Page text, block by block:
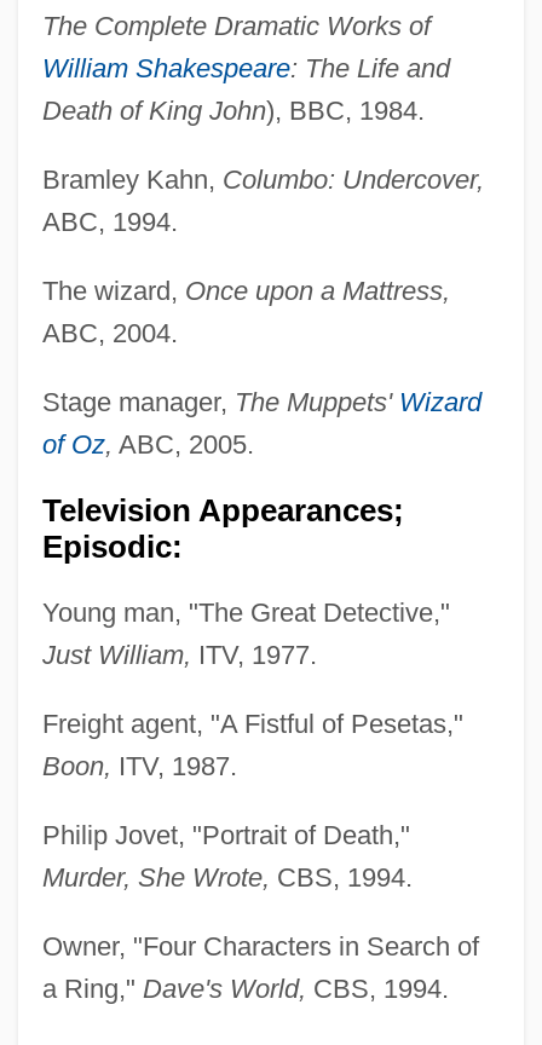
The Complete Dramatic Works of
William Shakespeare: The Life and
Death of King John), BBC, 1984.
Bramley Kahn, Columbo: Undercover,
ABC, 1994.
The wizard, Once upon a Mattress,
ABC, 2004.
Stage manager, The Muppets' Wizard
of Oz, ABC, 2005.
Television Appearances;
Episodic:
Young man, "The Great Detective,"
Just William, ITV, 1977.
Freight agent, "A Fistful of Pesetas,"
Boon, ITV, 1987.
Philip Jovet, "Portrait of Death,"
Murder, She Wrote, CBS, 1994.
Owner, "Four Characters in Search of
a Ring," Dave's World, CBS, 1994.